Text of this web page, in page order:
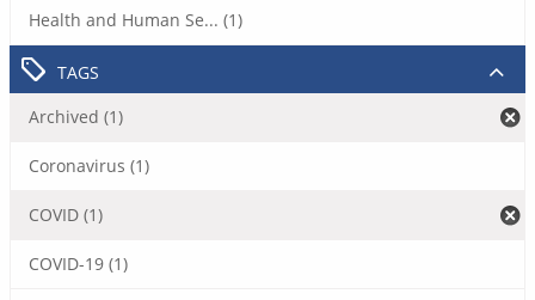
Health and Human Se... (1)
TAGS
Archived (1)
Coronavirus (1)
COVID (1)
COVID-19 (1)